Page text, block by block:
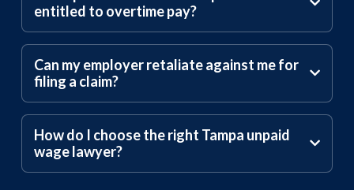
entitled to overtime pay?
Can my employer retaliate against me for
filing a claim?
How do I choose the right Tampa unpaid
wage lawyer?